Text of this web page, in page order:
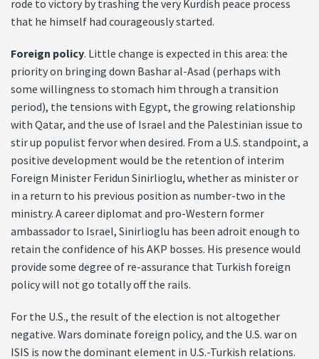
rode to victory by trashing the very Kurdish peace process
that he himself had courageously started.
Foreign policy. Little change is expected in this area: the
priority on bringing down Bashar al-Asad (perhaps with
some willingness to stomach him through a transition
period), the tensions with Egypt, the growing relationship
with Qatar, and the use of Israel and the Palestinian issue to
stir up populist fervor when desired. From a U.S. standpoint, a
positive development would be the retention of interim
Foreign Minister Feridun Sinirlioglu, whether as minister or
in a return to his previous position as number-two in the
ministry. A career diplomat and pro-Western former
ambassador to Israel, Sinirlioglu has been adroit enough to
retain the confidence of his AKP bosses. His presence would
provide some degree of re-assurance that Turkish foreign
policy will not go totally off the rails.
For the U.S., the result of the election is not altogether
negative. Wars dominate foreign policy, and the U.S. war on
ISIS is now the dominant element in U.S.-Turkish relations.